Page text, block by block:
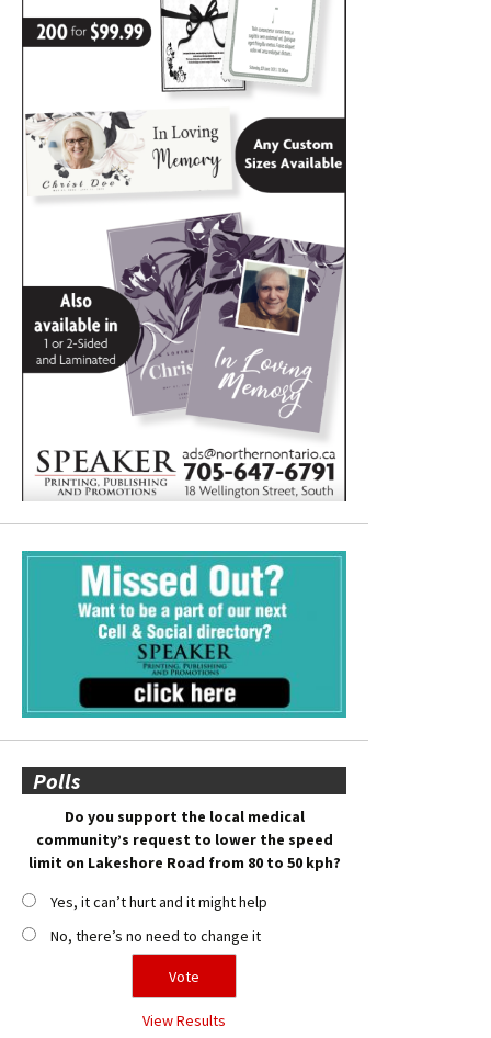
Polls
Do you support the local medical
community’s request to lower the speed
limit on Lakeshore Road from 80 to 50 kph?
Yes, it can’t hurt and it might help
No, there’s no need to change it
View Results